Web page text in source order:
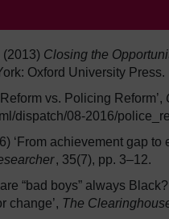
(2013) Closing the
Oxford University Press.
vs. Policing Reform’,
dispatch/08-2016/
‘From achievement gap
, 35(7), pp. 3–12.
“bad boys” always
change’, The